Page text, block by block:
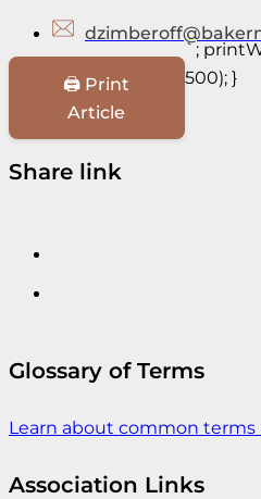
🖨️ Print
Article
`;
500); }
Share link
Glossary of Terms
Learn about common terms
Association Links